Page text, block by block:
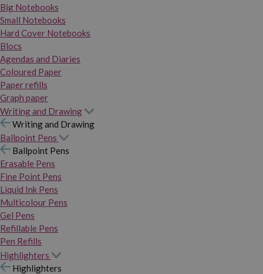
Big Notebooks
Small Notebooks
Hard Cover Notebooks
Blocs
Agendas and Diaries
Coloured Paper
Paper refills
Graph paper
Writing and Drawing
Writing and Drawing
Ballpoint Pens
Ballpoint Pens
Erasable Pens
Fine Point Pens
Liquid Ink Pens
Multicolour Pens
Gel Pens
Refillable Pens
Pen Refills
Highlighters
Highlighters